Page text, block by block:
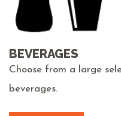
BEVERAGES
Choose from a large
beverages.